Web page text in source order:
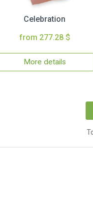
Celebration
from 277.28 $
More details